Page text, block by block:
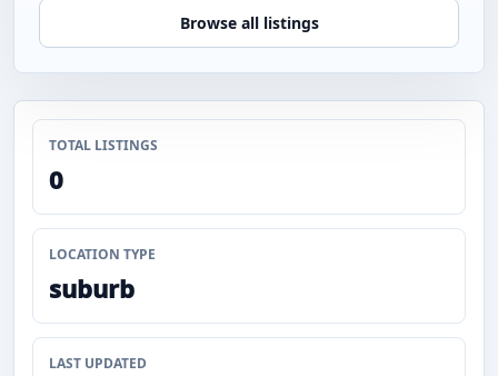
Browse all listings
TOTAL LISTINGS
0
LOCATION TYPE
suburb
LAST UPDATED